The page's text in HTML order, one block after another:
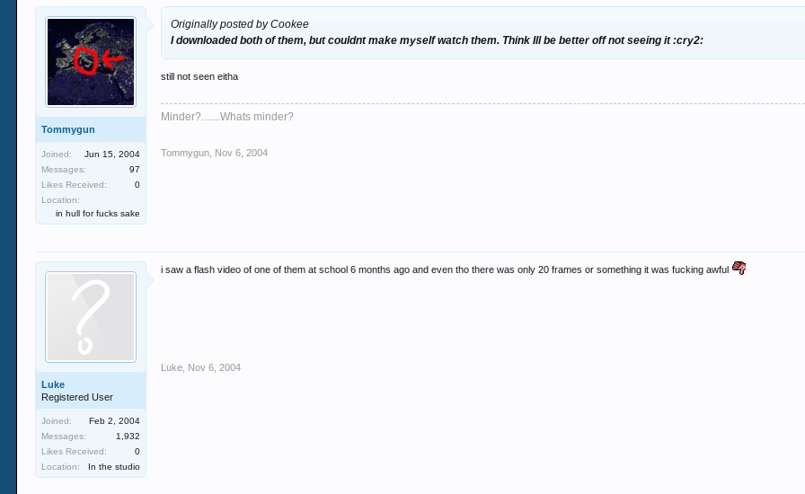
Tommygun
Joined:
Jun 15, 2004
Messages:
97
Likes Received:
0
Location:
in hull for fucks sake
Originally posted by Cookee
I downloaded both of them, but couldnt make myself watch them. Think Ill be better off not seeing it :cry2:
still not seen eitha
Minder?.......Whats minder?
Tommygun Nov 6, 2004
Luke
Registered User
Joined:
Feb 2, 2004
Messages:
1,932
Likes Received:
0
Location:
In the studio
i saw a flash video of one of them at school 6 months ago and even tho there was only 20 frames or something it was fucking awful
Luke Nov 6, 2004